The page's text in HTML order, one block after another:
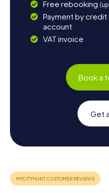
Free rebooking
Payment by credit
account
VAT invoice
Book a
Get